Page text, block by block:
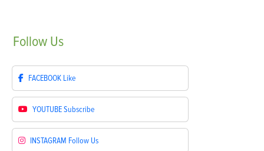
Follow Us
FACEBOOK Like
YOUTUBESubscribe
INSTAGRAM Follow Us